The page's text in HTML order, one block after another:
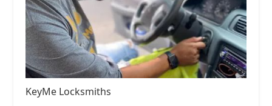
KeyMe Locksmiths